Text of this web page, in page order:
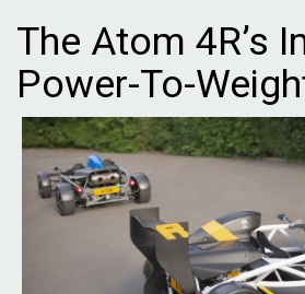
The Atom 4R’s
Power-To-